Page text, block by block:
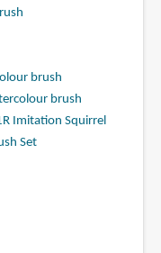
brush
brush
Imitation Squirrel
Set